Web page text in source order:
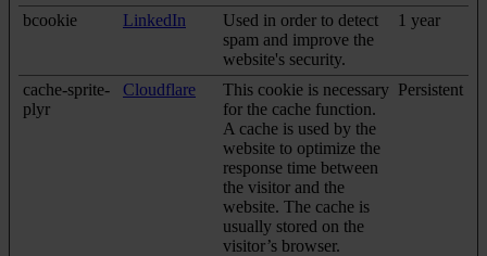
bcookie LinkedIn
Used in order to detect
spam and improve the
website's security.
1 year
cache-sprite-
plyr
Cloudflare
This cookie is necessary
for the cache function.
A cache is used by the
website to optimize the
response time between
the visitor and the
website. The cache is
usually stored on the
visitor’s browser.
Persistent